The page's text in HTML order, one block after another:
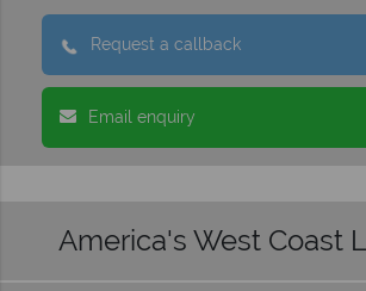
Request a callback
Email enquiry
America's West Coast